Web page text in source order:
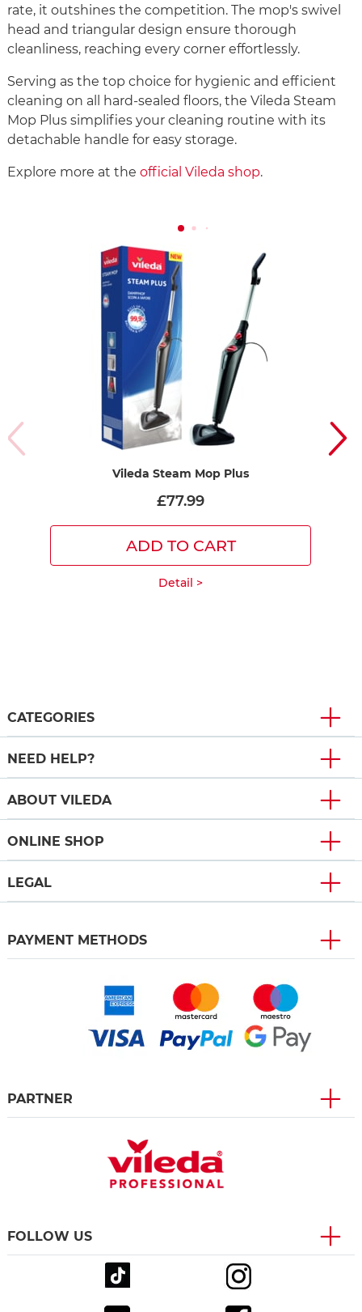
rate, it outshines the competition. The mop's swivel
head and triangular design ensure thorough
cleanliness, reaching every corner effortlessly.
Serving as the top choice for hygienic and efficient
cleaning on all hard-sealed floors, the Vileda Steam
Mop Plus simplifies your cleaning routine with its
detachable handle for easy storage.
Explore more at the official Vileda shop.
Vileda Steam Mop Plus
£77.99
ADD TO CART
Detail >
CATEGORIES
NEED HELP?
ABOUT VILEDA
ONLINE SHOP
LEGAL
PAYMENT METHODS
PARTNER
FOLLOW US